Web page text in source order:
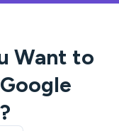
Want to
Google
?